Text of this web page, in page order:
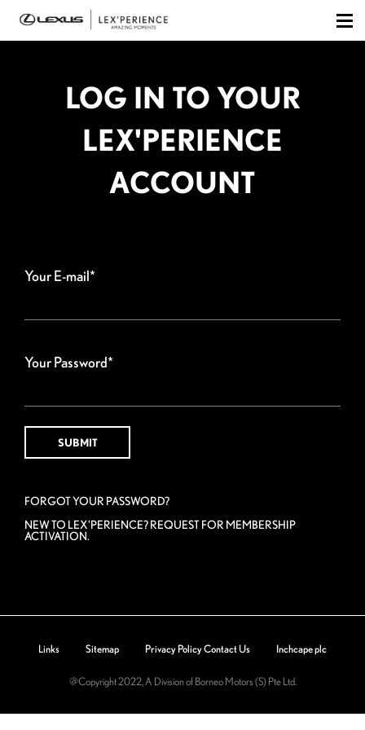
LOG IN TO YOUR
LEX'PERIENCE
ACCOUNT
Your E-mail*
Your Password*
FORGOT YOUR PASSWORD?
NEW TO LEX'PERIENCE? REQUEST FOR MEMBERSHIP
ACTIVATION.
Links Sitemap Privacy PolicyContact Us Inchcape plc
@Copyright 2022, A Division of Borneo Motors (S) Pte Ltd.